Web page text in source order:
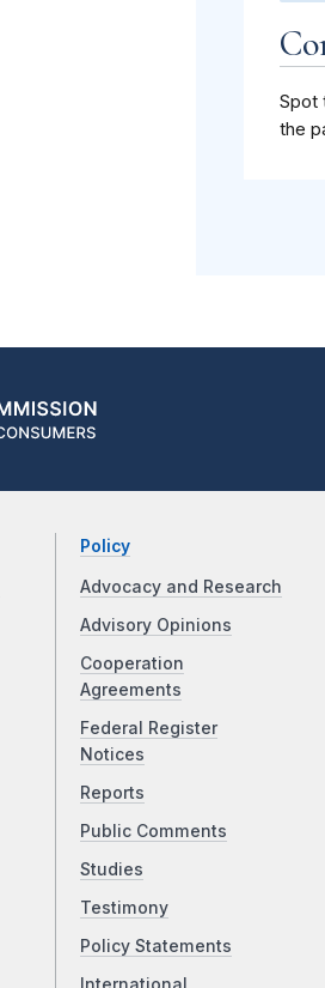
Spot
the
Policy
Advocacy and Research
Advisory Opinions
Cooperation
Agreements
Federal Register
Notices
Reports
Public Comments
Studies
Testimony
Policy Statements